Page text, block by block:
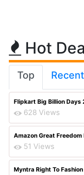
Hot
Top Recent
Flipkart Big Billion
628 Views
Amazon Great
51 Views
Myntra Right To